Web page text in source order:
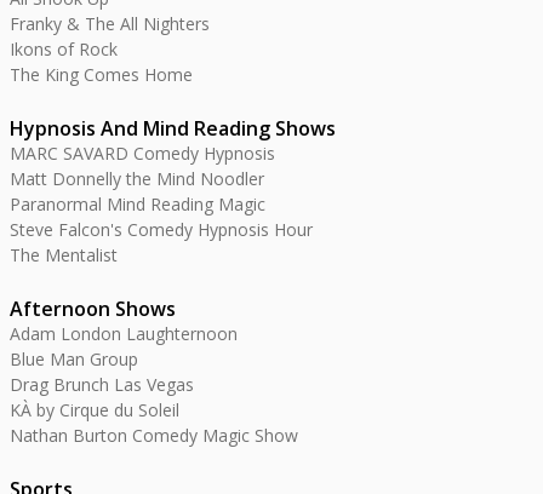
Franky & The All Nighters
Ikons of Rock
The King Comes Home
Hypnosis And Mind Reading Shows
MARC SAVARD Comedy Hypnosis
Matt Donnelly the Mind Noodler
Paranormal Mind Reading Magic
Steve Falcon's Comedy Hypnosis Hour
The Mentalist
Afternoon Shows
Adam London Laughternoon
Blue Man Group
Drag Brunch Las Vegas
KÀ by Cirque du Soleil
Nathan Burton Comedy Magic Show